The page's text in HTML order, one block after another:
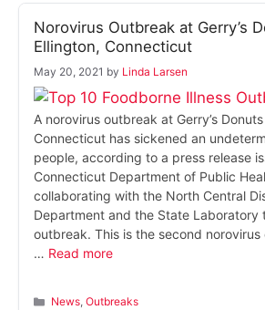
Norovirus Outbreak at Gerry’s
Ellington, Connecticut
May 20, 2021 by Linda Larsen
A norovirus outbreak at Gerry’s
Connecticut has sickened an
people, according to a press release
Connecticut Department of Public
collaborating with the North Central
Department and the State Laboratory
outbreak. This is the second
… Read more
Categories
News,Outbreaks